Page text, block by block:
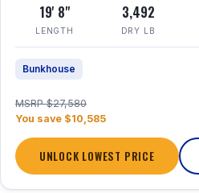
19' 8"
LENGTH
3,492
DRY LB
Bunkhouse
MSRP $27,580
You save $10,585
UNLOCK LOWEST PRICE
1 / 12